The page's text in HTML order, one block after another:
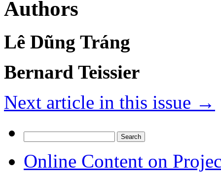
Authors
Lê Dũng Tráng
Bernard Teissier
Next article in this issue →
for:
Online Content on